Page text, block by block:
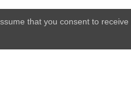
that you consent to receive